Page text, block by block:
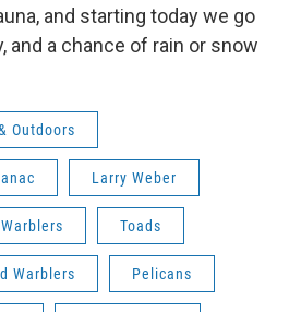
and starting today we go
and a chance of rain or snow
Outdoors
Larry Weber
Warblers Toads
Warblers Pelicans